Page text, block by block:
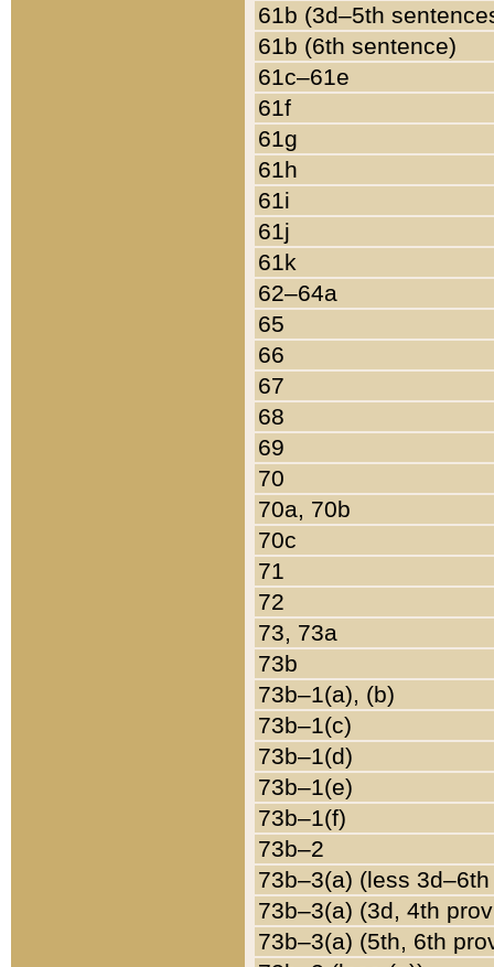
61b (3d–5th
61b (6th sentence)
61c–61e
61f
61g
61h
61i
61j
61k
62–64a
65
66
67
68
69
70
70a, 70b
70c
71
72
73, 73a
73b
73b–1(a), (b)
73b–1(c)
73b–1(d)
73b–1(e)
73b–1(f)
73b–2
73b–3(a) (less
73b–3(a) (3d, 4th
73b–3(a) (5th, 6th